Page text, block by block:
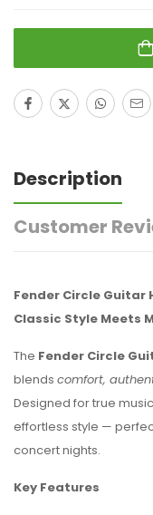
Description
Customer
Fender Circle Guitar
Classic Style Meets
The Fender Circle
blends comfort,
Designed for true
effortless style —
concert nights.
Key Features